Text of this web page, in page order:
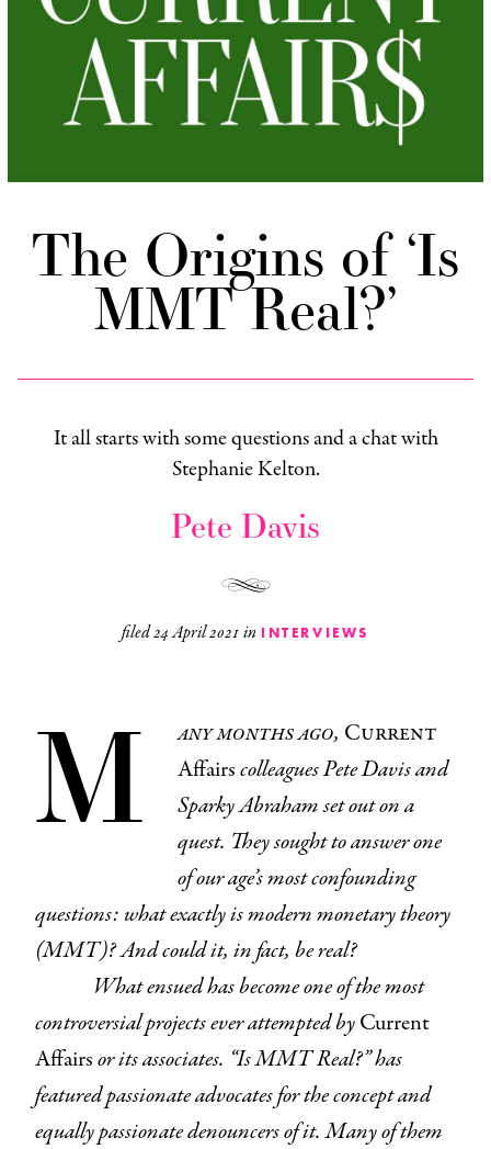
The Origins of ‘Is
MMT Real?’
It all starts with some questions and a chat with
Stephanie Kelton.
Pete Davis
filed24 April 2021in INTERVIEWS
M any months ago, Current
Affairscolleagues Pete Davis and
Sparky Abraham set out on a
quest. They sought to answer one
of our age’s most confounding
questions: what exactly is modern monetary theory
(MMT)? And could it, in fact, be real?
What ensued has become one of the most
controversial projects ever attempted byCurrent
Affairsor its associates. “Is MMT Real?” has
featured passionate advocates for the concept and
equally passionate denouncers of it. Many of them